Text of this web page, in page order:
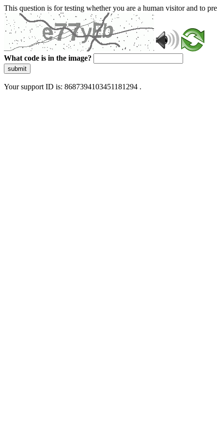
This question is for testing whether you are a human visitor and to
What code is in the image?
submit
Your support ID is: 8687394103451181294 .